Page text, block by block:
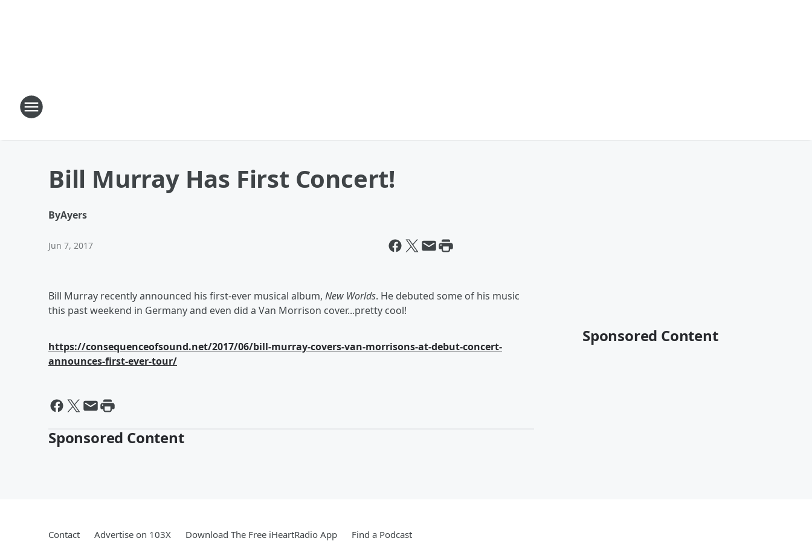
Bill Murray Has First Concert!
ByAyers
Jun 7, 2017
Bill Murray recently announced his first-ever musical album, New Worlds. He debuted some of his music
this past weekend in Germany and even did a Van Morrison cover...pretty cool!
https://consequenceofsound.net/2017/06/bill-murray-covers-van-morrisons-at-debut-concert-
announces-first-ever-tour/
Sponsored Content
Sponsored Content
Contact Advertise on 103X Download The Free iHeartRadio App Find a Podcast